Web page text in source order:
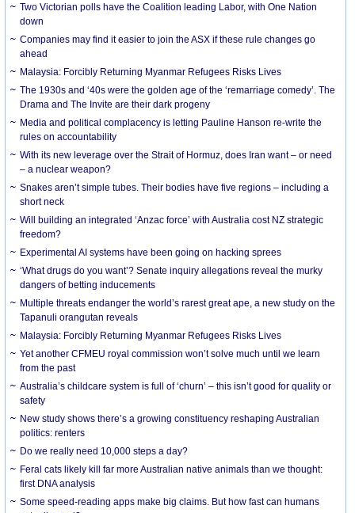
Two Victorian polls have the Coalition leading Labor, with One Nation
down
Companies may find it easier to join the ASX if these rule changes go
ahead
Malaysia: Forcibly Returning Myanmar Refugees Risks Lives
The 1930s and ‘40s were the golden age of the ‘remarriage comedy’. The
Drama and The Invite are their dark progeny
Media and political complacency is letting Pauline Hanson re-write the
rules on accountability
With its new leverage over the Strait of Hormuz, does Iran want – or need
– a nuclear weapon?
Snakes aren’t simple tubes. Their bodies have five regions – including a
short neck
Will building an integrated ‘Anzac force’ with Australia cost NZ strategic
freedom?
Experimental AI systems have been going on hacking sprees
‘What drugs do you want’? Senate inquiry allegations reveal the murky
dangers of betting inducements
Multiple threats endanger the world’s rarest great ape, a new study on the
Tapanuli orangutan reveals
Malaysia: Forcibly Returning Myanmar Refugees Risks Lives
Yet another CFMEU royal commission won’t solve much until we learn
from the past
Australia’s childcare system is full of ‘churn’ – this isn’t good for quality or
safety
New study shows there’s a growing constituency reshaping Australian
politics: renters
Do we really need 10,000 steps a day?
Feral cats likely kill far more Australian native animals than we thought:
first DNA analysis
Some speed-reading apps make big claims. But how fast can humans